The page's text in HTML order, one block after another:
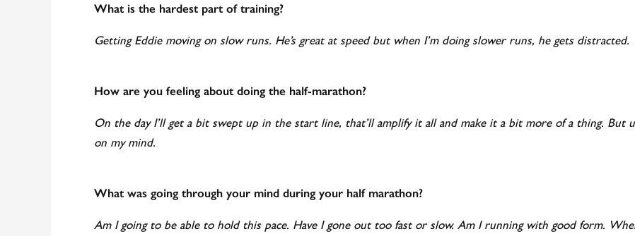
What is the hardest part of training?
Getting Eddie moving on slow runs. He’s great at speed but when I’m doing slower runs, he gets distracted.
How are you feeling about doing the half-marathon?
On the day I’ll get a bit swept up in the start line, that’ll amplify it all and make it a bit more of a thing. But
on my mind.
What was going through your mind during your half marathon?
Am I going to be able to hold this pace. Have I gone out too fast or slow. Am I running with good form.